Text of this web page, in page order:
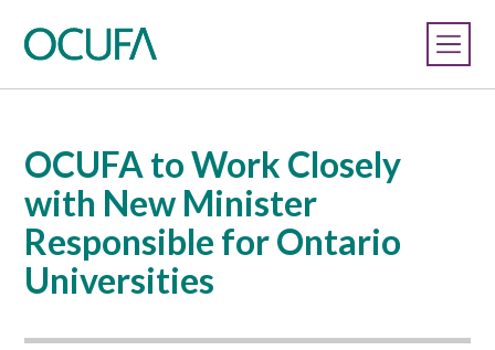
OCUFA to Work Closely
with New Minister
Responsible for Ontario
Universities